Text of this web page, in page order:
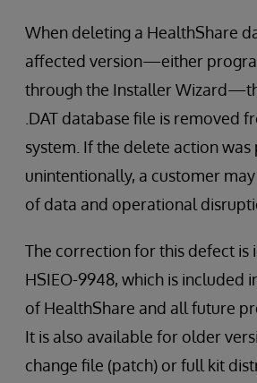
When deleting a HealthShare
affected version—either
through the Installer
.DAT database file is removed
system. If the delete action
unintentionally, a customer
of data and operational
The correction for this defect is
HSIEO-9948, which is included
of HealthShare and all future
It is also available for older
change file (patch) or full kit